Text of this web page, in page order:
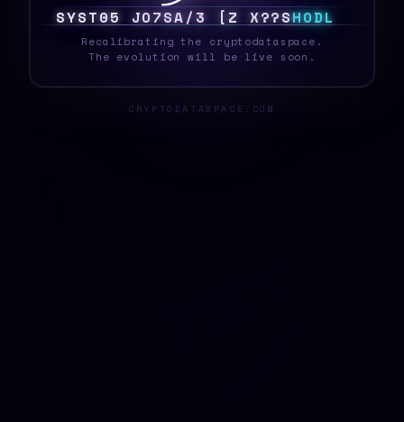
SYSTE| W#G1YO & J C ?WC>HODL
Recalibrating the cryptodataspace.
The evolution will be live soon.
CRYPTODATASPACE.COM